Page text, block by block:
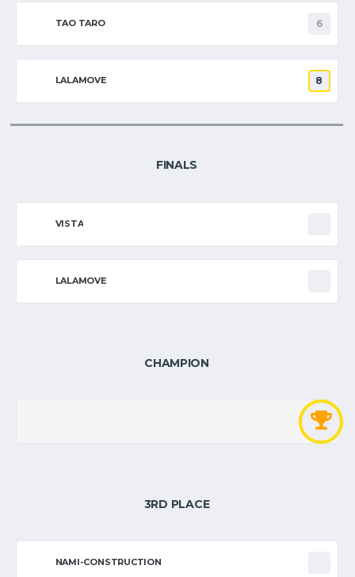
TAO TARO 6
LALAMOVE 8
FINALS
VISTA
LALAMOVE
CHAMPION
3RD PLACE
NAMI-CONSTRUCTION